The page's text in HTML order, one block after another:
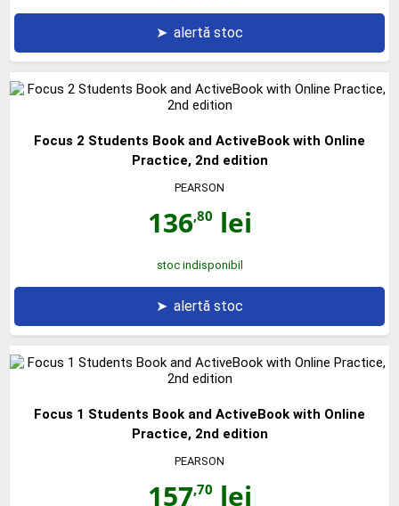
➤ alertă stoc
Focus 2 Students Book and ActiveBook with Online
Practice, 2nd edition
PEARSON
136,80 lei
stoc indisponibil
➤ alertă stoc
Focus 1 Students Book and ActiveBook with Online
Practice, 2nd edition
PEARSON
157,70 lei